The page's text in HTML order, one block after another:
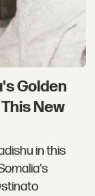
Golden
New
in this